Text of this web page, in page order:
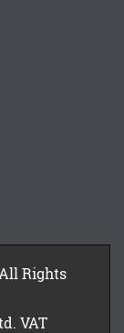
Rights
VAT